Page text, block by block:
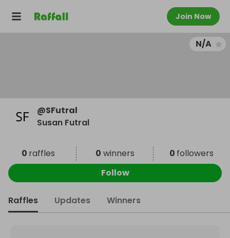
Join Now
N/A
@SFutral
Susan Futral
0 raffles 0 winners 0 followers
Follow
Raffles Updates Winners